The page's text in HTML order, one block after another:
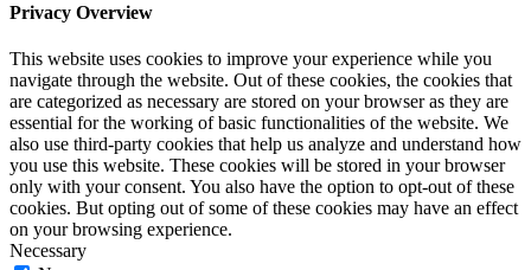
Privacy Overview
This website uses cookies to improve your experience while you
navigate through the website. Out of these cookies, the cookies that
are categorized as necessary are stored on your browser as they are
essential for the working of basic functionalities of the website. We
also use third-party cookies that help us analyze and understand how
you use this website. These cookies will be stored in your browser
only with your consent. You also have the option to opt-out of these
cookies. But opting out of some of these cookies may have an effect
on your browsing experience.
Necessary